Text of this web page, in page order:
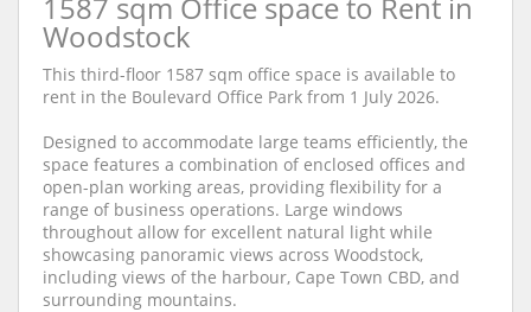
Woodstock
This third-floor 1587 sqm office space is available to
rent in the Boulevard Office Park from 1 July 2026.
Designed to accommodate large teams efficiently, the
space features a combination of enclosed offices and
open-plan working areas, providing flexibility for a
range of business operations. Large windows
throughout allow for excellent natural light while
showcasing panoramic views across Woodstock,
including views of the harbour, Cape Town CBD, and
surrounding mountains.